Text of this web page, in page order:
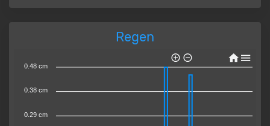
Regen
0.48 cm
0.38 cm
0.29 cm